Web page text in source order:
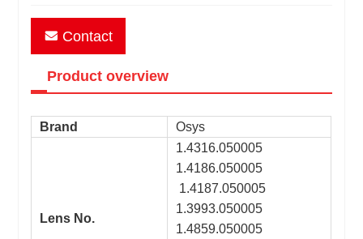
Contact
Product overview
Brand Osys
Lens No.
1.4316.050005
1.4186.050005
1.4187.050005
1.3993.050005
1.4859.050005